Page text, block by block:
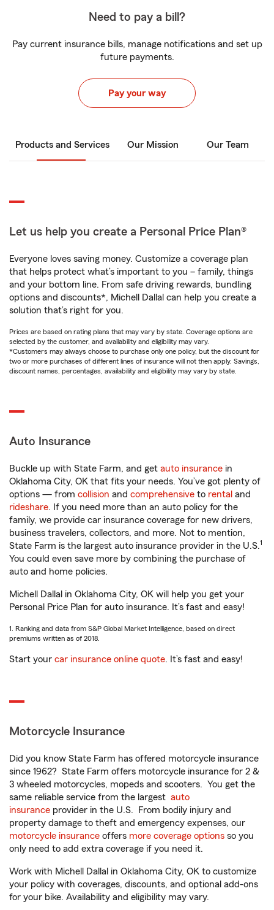
Need to pay a bill?
Pay current insurance bills, manage notifications and set up
future payments.
Pay your way
Products and Services Our Mission Our Team
Let us help you create a Personal Price Plan®
Everyone loves saving money. Customize a coverage plan
that helps protect what’s important to you – family, things
and your bottom line. From safe driving rewards, bundling
options and discounts*, Michell Dallal can help you create a
solution that’s right for you.
Prices are based on rating plans that may vary by state. Coverage options are
selected by the customer, and availability and eligibility may vary.
*Customers may always choose to purchase only one policy, but the discount for
two or more purchases of different lines of insurance will not then apply. Savings,
discount names, percentages, availability and eligibility may vary by state.
Auto Insurance
Buckle up with State Farm, and get auto insurance in
Oklahoma City, OK that fits your needs. You’ve got plenty of
options — from collision and comprehensive to rental and
rideshare. If you need more than an auto policy for the
family, we provide car insurance coverage for new drivers,
business travelers, collectors, and more. Not to mention,
State Farm is the largest auto insurance provider in the U.S.1
You could even save more by combining the purchase of
auto and home policies.
Michell Dallal in Oklahoma City, OK will help you get your
Personal Price Plan for auto insurance. It’s fast and easy!
1. Ranking and data from S&P Global Market Intelligence, based on direct
premiums written as of 2018.
Start your car insurance online quote. It’s fast and easy!
Motorcycle Insurance
Did you know State Farm has offered motorcycle insurance
since 1962? State Farm offers motorcycle insurance for 2 &
3 wheeled motorcycles, mopeds and scooters. You get the
same reliable service from the largest auto
insurance provider in the U.S. From bodily injury and
property damage to theft and emergency expenses, our
motorcycle insurance offers more coverage options so you
only need to add extra coverage if you need it.
Work with Michell Dallal in Oklahoma City, OK to customize
your policy with coverages, discounts, and optional add-ons
for your bike. Availability and eligibility may vary.